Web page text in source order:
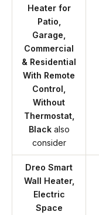
Heater for
Patio,
Garage,
Commercial
& Residential
With Remote
Control,
Without
Thermostat,
Black also
consider
Dreo Smart
Wall Heater,
Electric
Space